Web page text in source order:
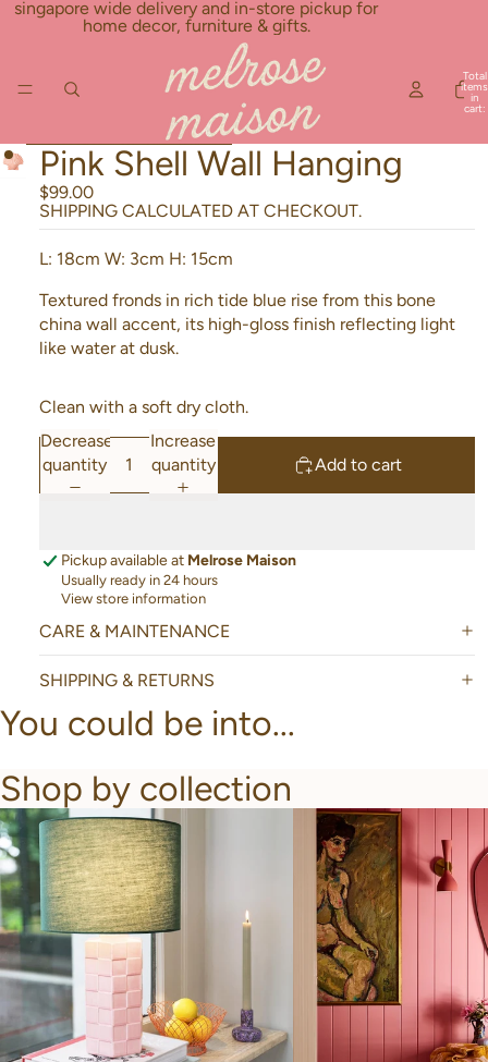
singapore wide delivery and in-store pickup for
home decor, furniture & gifts.
Total
items
in
cart:
Skip to product information
Pink Shell Wall Hanging
$99.00
SHIPPING CALCULATED AT CHECKOUT.
L: 18cm W: 3cm H: 15cm
Textured fronds in rich tide blue rise from this bone
china wall accent, its high-gloss finish reflecting light
like water at dusk.
Clean with a soft dry cloth.
Decrease
quantity
Increase
quantity
Add to cart
Pickup available at Melrose Maison
Usually ready in 24 hours
View store information
CARE & MAINTENANCE
SHIPPING & RETURNS
You could be into...
Shop by collection
New Arrivals Bathroom